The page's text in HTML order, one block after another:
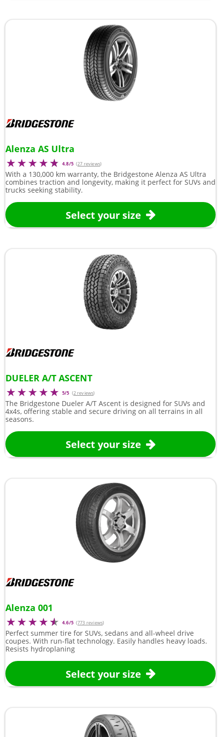
Alenza AS Ultra
4.8/5 (27 reviews)
With a 130,000 km warranty, the Bridgestone Alenza AS Ultra
combines traction and longevity, making it perfect for SUVs and
trucks seeking stability.
Select your size
DUELER A/T ASCENT
5/5 (2 reviews)
The Bridgestone Dueler A/T Ascent is designed for SUVs and
4x4s, offering stable and secure driving on all terrains in all
seasons.
Select your size
Alenza 001
4.6/5 (773 reviews)
Perfect summer tire for SUVs, sedans and all-wheel drive
coupes. With run-flat technology. Easily handles heavy loads.
Resists hydroplaning
Select your size